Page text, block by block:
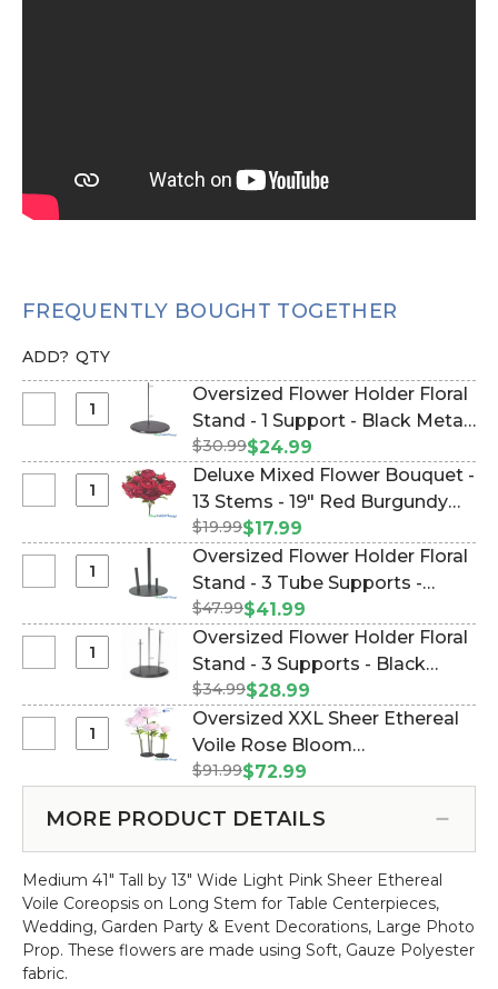
FREQUENTLY BOUGHT TOGETHER
ADD? QTY
Flower
Holder
Floral
-
1
-
Metal
Oversized Flower Holder Floral
Stand - 1 Support - Black Metal
(Item #144667)
$30.99$24.99
Mixed
Flower
Bouquet
13
Stems
19"
Burgundy
Peonies,
Hydrangea
&
More!
Deluxe Mixed Flower Bouquet -
13 Stems - 19" Red Burgundy
Spray - Peonies, Hydrangea &
More! (Item #143099)
$19.99$17.99
Flower
Holder
Floral
-
3
Supports
Triple
Oversized Flower Holder Floral
Stand - 3 Tube Supports -
Black Metal Triple (Item
#186159)
$47.99$41.99
Flower
Holder
Floral
Supports
-
Black
Metal
Triple
Stand
Oversized Flower Holder Floral
Stand - 3 Supports - Black
Metal Triple Stand (Item
#144666)
$34.99$28.99
XXL
Sheer
Rose
Bloom
w/Removable
Stem
-
Oversized XXL Sheer Ethereal
Voile Rose Bloom
w/Removable Stem - Light
#186167)
$91.99$72.99
MORE PRODUCT DETAILS
Medium 41" Tall by 13" Wide Light Pink Sheer Ethereal
Voile Coreopsis on Long Stem for Table Centerpieces,
Wedding, Garden Party & Event Decorations, Large Photo
Prop. These flowers are made using Soft, Gauze Polyester
fabric.